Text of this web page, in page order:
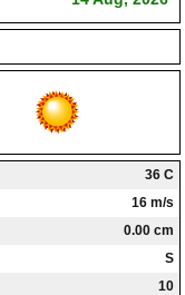
36 C
16 m/s
0.00 cm
S
10